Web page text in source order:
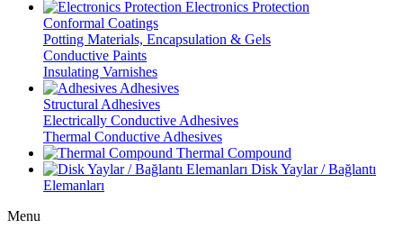
Electronics Protection
Conformal Coatings
Potting Materials, Encapsulation & Gels
Conductive Paints
Insulating Varnishes
Adhesives
Structural Adhesives
Electrically Conductive Adhesives
Thermal Conductive Adhesives
Thermal Compound
Disk Yaylar / Bağlantı
Elemanları
Menu